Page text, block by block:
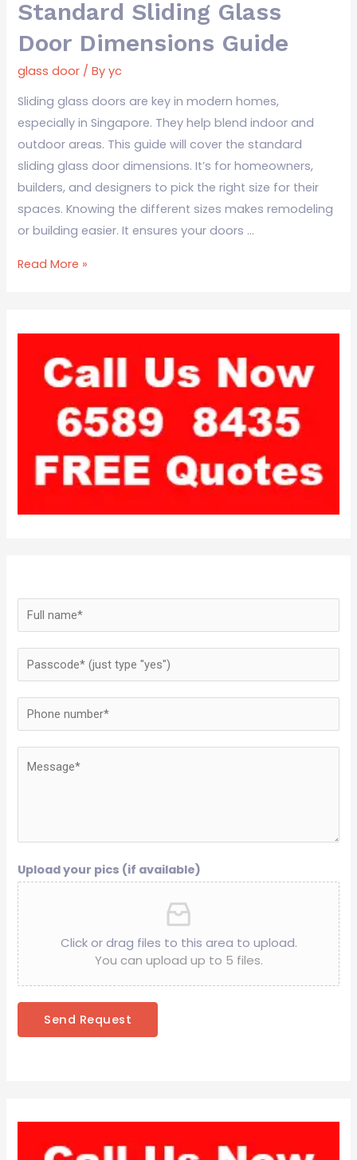
Standard Sliding Glass
Door Dimensions Guide
glass door / Byyc
Sliding glass doors are key in modern homes,
especially in Singapore. They help blend indoor and
outdoor areas. This guide will cover the standard
sliding glass door dimensions. It’s for homeowners,
builders, and designers to pick the right size for their
spaces. Knowing the different sizes makes remodeling
or building easier. It ensures your doors …
Read More »
Upload your pics (if available)
Click or drag files to this area to upload.
You can upload up to 5 files.
Send Request